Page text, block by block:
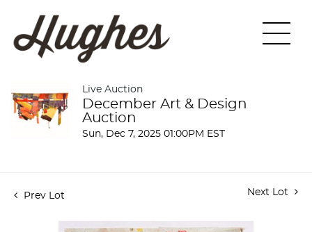
Live Auction
December Art & Design
Auction
Sun, Dec 7, 2025 01:00PM EST
Prev Lot Next Lot